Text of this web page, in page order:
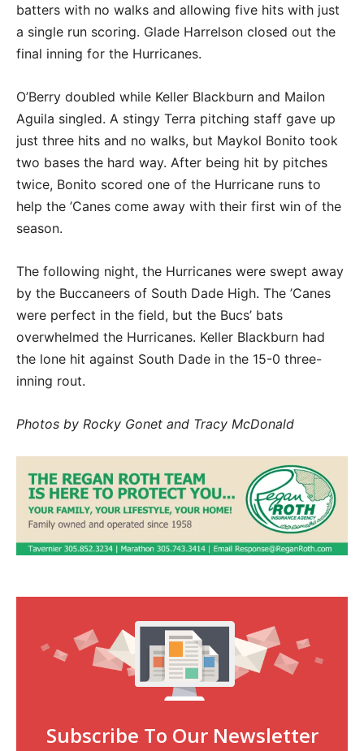
batters with no walks and allowing five hits with just
a single run scoring. Glade Harrelson closed out the
final inning for the Hurricanes.
O’Berry doubled while Keller Blackburn and Mailon
Aguila singled. A stingy Terra pitching staff gave up
just three hits and no walks, but Maykol Bonito took
two bases the hard way. After being hit by pitches
twice, Bonito scored one of the Hurricane runs to
help the ’Canes come away with their first win of the
season.
The following night, the Hurricanes were swept away
by the Buccaneers of South Dade High. The ’Canes
were perfect in the field, but the Bucs’ bats
overwhelmed the Hurricanes. Keller Blackburn had
the lone hit against South Dade in the 15-0 three-
inning rout.
Photos by Rocky Gonet and Tracy McDonald
Subscribe To Our Newsletter